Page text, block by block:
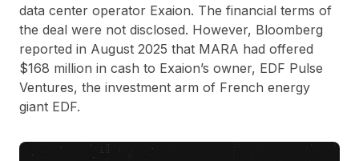
data center operator Exaion. The financial terms of
the deal were not disclosed. However, Bloomberg
reported in August 2025 that MARA had offered
$168 million in cash to Exaion’s owner, EDF Pulse
Ventures, the investment arm of French energy
giant EDF.